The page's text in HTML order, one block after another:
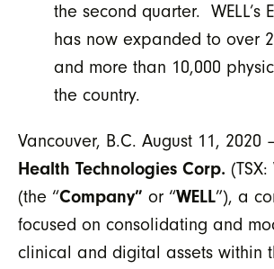
the second quarter. WELL’s
has now expanded to over
and more than 10,000
the country.
Vancouver, B.C. August 11, 2020 –
Health Technologies Corp. (TSX:
(the “Company” or “WELL”), a
focused on consolidating and
clinical and digital assets within